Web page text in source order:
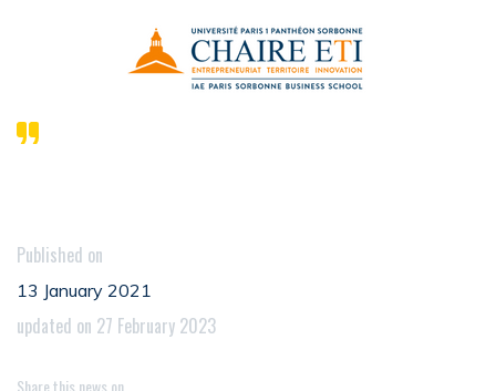
Published on
13 January 2021
updated on 27 February 2023
Share this news on